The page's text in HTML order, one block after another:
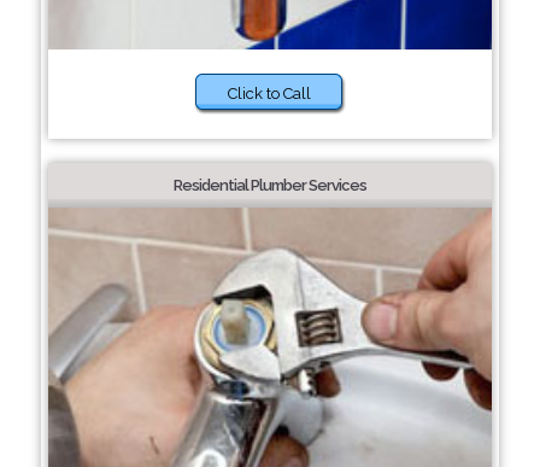
Click to Call
Residential Plumber Services